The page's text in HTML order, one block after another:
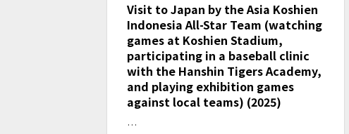
Visit to Japan by the Asia Koshien
Indonesia All-Star Team (watching
games at Koshien Stadium,
participating in a baseball clinic
with the Hanshin Tigers Academy,
and playing exhibition games
against local teams) (2025)
…